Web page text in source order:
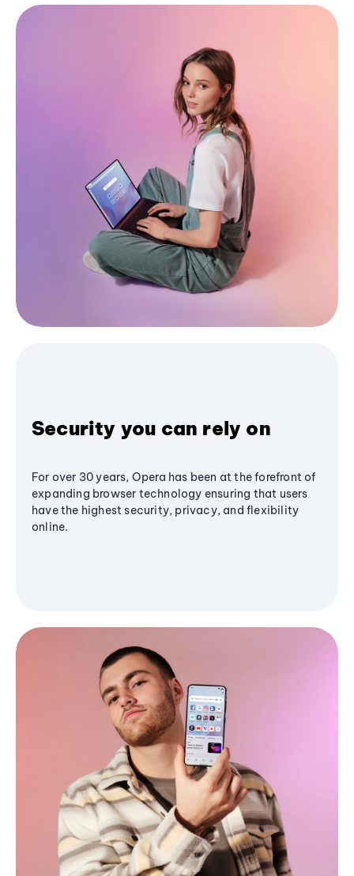
Security you can rely on
For over 30 years, Opera has been at the forefront of
expanding browser technology ensuring that users
have the highest security, privacy, and flexibility
online.